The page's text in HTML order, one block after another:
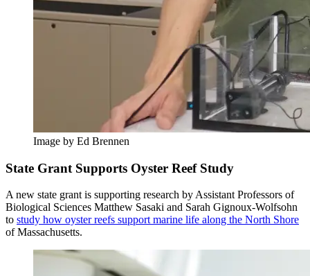
Image by Ed Brennen
State Grant Supports Oyster Reef Study
A new state grant is supporting research by Assistant Professors of
Biological Sciences Matthew Sasaki and Sarah Gignoux-Wolfsohn
to study how oyster reefs support marine life along the North Shore
of Massachusetts.